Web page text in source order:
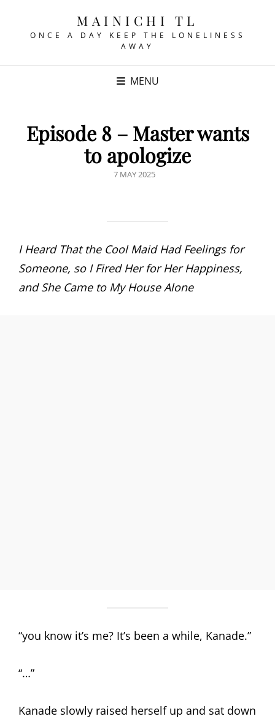
MAINICHI TL
ONCE A DAY KEEP THE LONELINESS
AWAY
MENU
Episode 8 – Master wants
to apologize
POSTED
7 MAY 2025
I Heard That the Cool Maid Had Feelings for
Someone, so I Fired Her for Her Happiness,
and She Came to My House Alone
“you know it’s me? It’s been a while, Kanade.”
“…”
Kanade slowly raised herself up and sat down